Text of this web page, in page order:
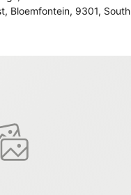
Bloemfontein, 9301,